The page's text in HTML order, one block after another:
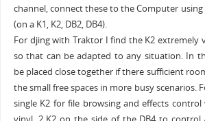
channel, connect these to the Computer using
(on a K1, K2, DB2, DB4).
For djing with Traktor I find the K2 extremely
so that can be adapted to any situation. In
be placed close together if there sufficient
the small free spaces in more busy scenarios.
single K2 for file browsing and effects